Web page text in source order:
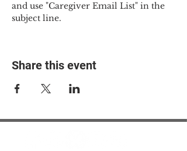
and use "Caregiver Email List" in the
subject line.
Share this event